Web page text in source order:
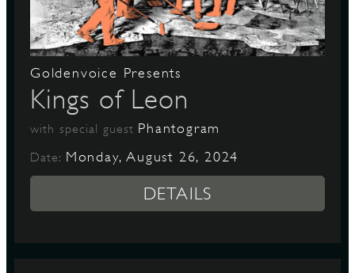
Goldenvoice Presents
Kings of Leon
with special guest Phantogram
Date: Monday, August 26, 2024
DETAILS